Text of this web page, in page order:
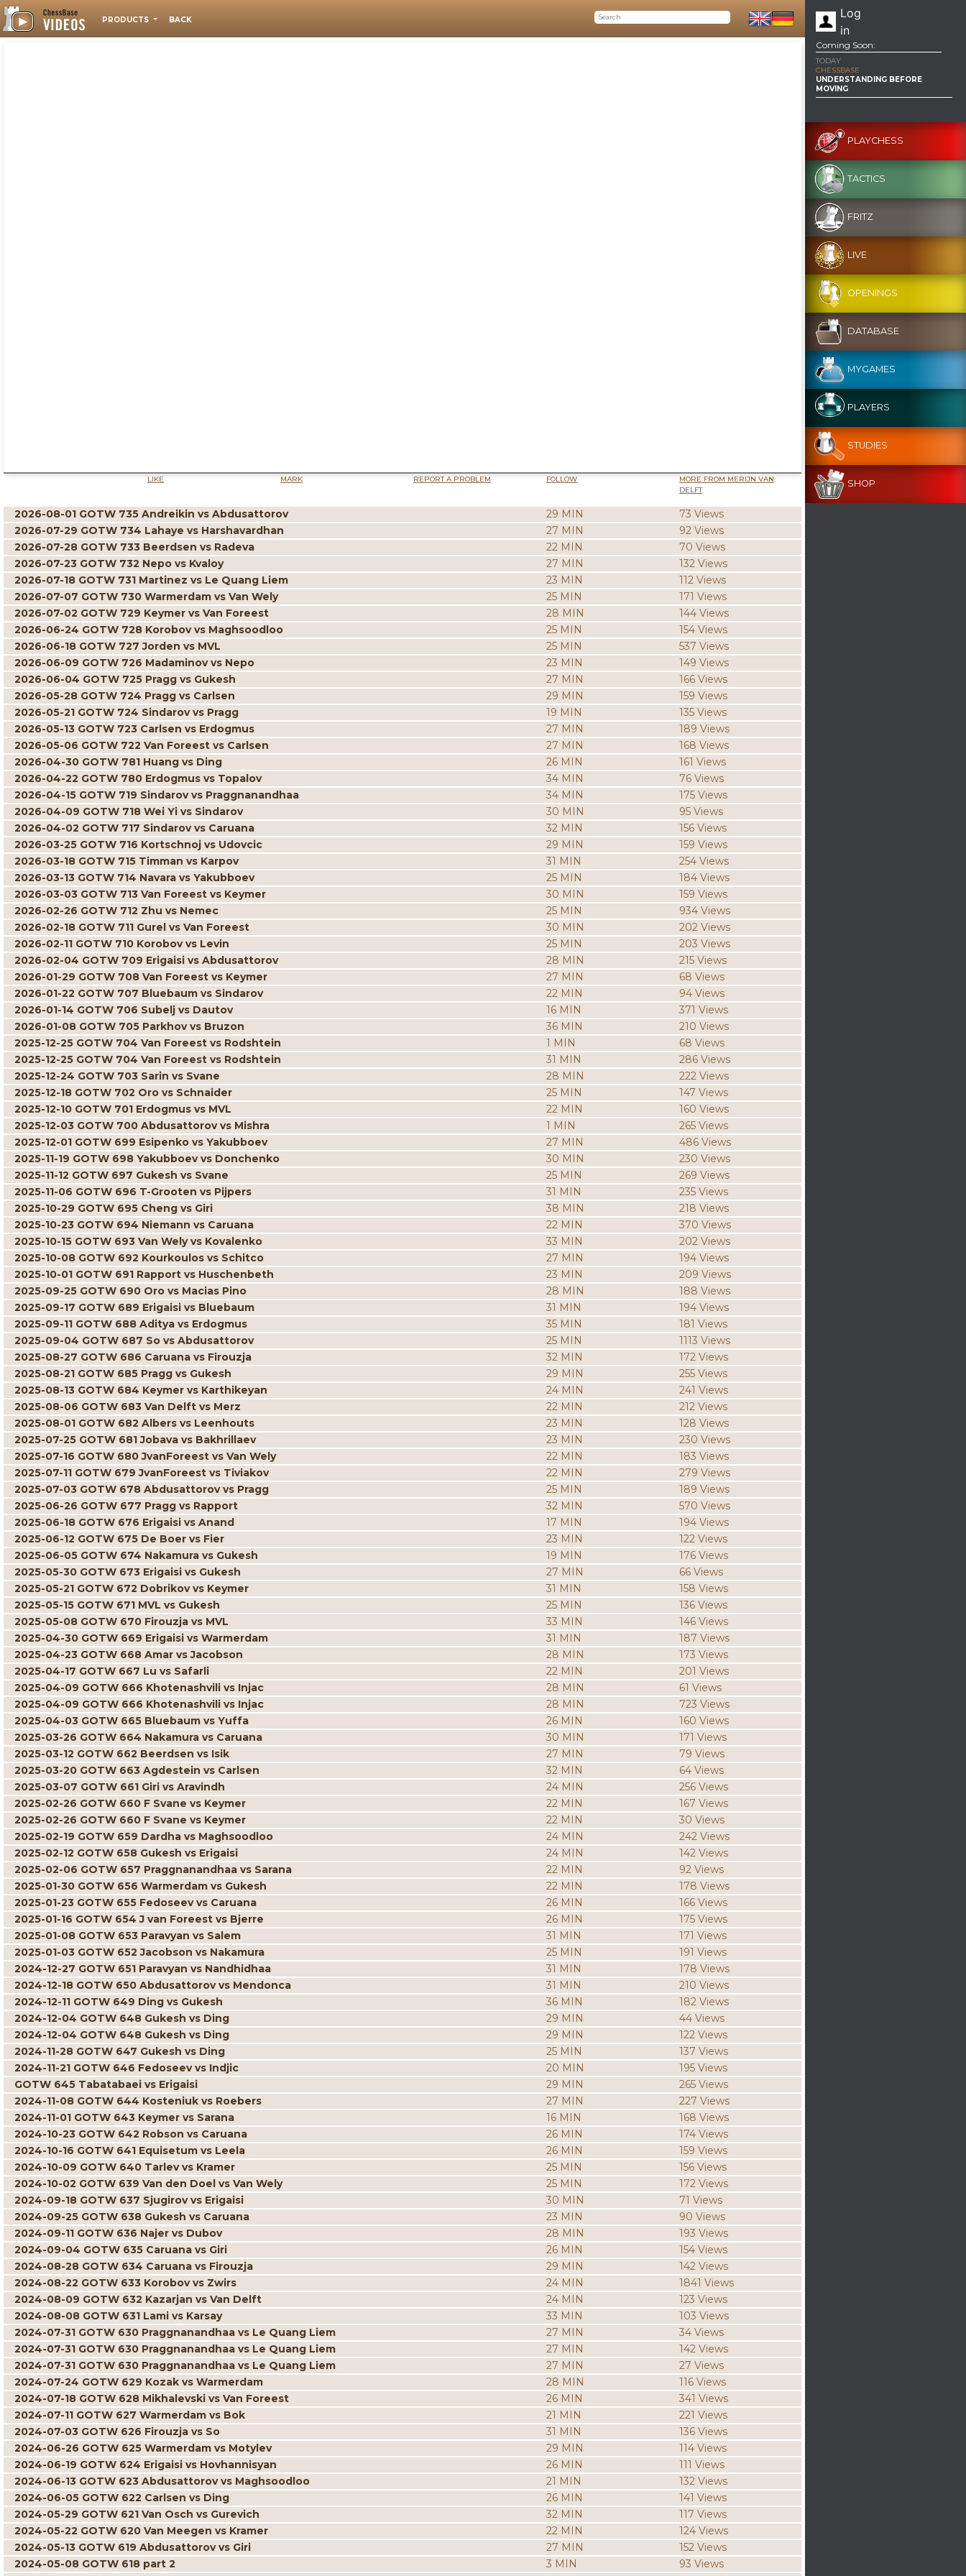
PRODUCTS BACK
Log
in
LIKE MARK REPORT A PROBLEM FOLLOW
MORE FROM MERIJN VAN
DELFT
2026-08-01 GOTW 735 Andreikin vs Abdusattorov 29 MIN
73 Views
2026-07-29 GOTW 734 Lahaye vs Harshavardhan
27 MIN
92 Views
2026-07-28 GOTW 733 Beerdsen vs Radeva
22 MIN
70 Views
2026-07-23 GOTW 732 Nepo vs Kvaloy
27 MIN
132 Views
2026-07-18 GOTW 731 Martinez vs Le Quang Liem
23 MIN
112 Views
2026-07-07 GOTW 730 Warmerdam vs Van Wely
25 MIN
171 Views
2026-07-02 GOTW 729 Keymer vs Van Foreest
28 MIN
144 Views
2026-06-24 GOTW 728 Korobov vs Maghsoodloo
25 MIN
154 Views
2026-06-18 GOTW 727 Jorden vs MVL
25 MIN
537 Views
2026-06-09 GOTW 726 Madaminov vs Nepo
23 MIN
149 Views
2026-06-04 GOTW 725 Pragg vs Gukesh
27 MIN
166 Views
2026-05-28 GOTW 724 Pragg vs Carlsen
29 MIN
159 Views
2026-05-21 GOTW 724 Sindarov vs Pragg
19 MIN
135 Views
2026-05-13 GOTW 723 Carlsen vs Erdogmus
27 MIN
189 Views
2026-05-06 GOTW 722 Van Foreest vs Carlsen
27 MIN
168 Views
2026-04-30 GOTW 781 Huang vs Ding
26 MIN
161 Views
2026-04-22 GOTW 780 Erdogmus vs Topalov
34 MIN
76 Views
2026-04-15 GOTW 719 Sindarov vs Praggnanandhaa
34 MIN
175 Views
2026-04-09 GOTW 718 Wei Yi vs Sindarov
30 MIN
95 Views
2026-04-02 GOTW 717 Sindarov vs Caruana
32 MIN
156 Views
2026-03-25 GOTW 716 Kortschnoj vs Udovcic
29 MIN
159 Views
2026-03-18 GOTW 715 Timman vs Karpov
31 MIN
254 Views
2026-03-13 GOTW 714 Navara vs Yakubboev
25 MIN
184 Views
2026-03-03 GOTW 713 Van Foreest vs Keymer
30 MIN
159 Views
2026-02-26 GOTW 712 Zhu vs Nemec
25 MIN
934 Views
2026-02-18 GOTW 711 Gurel vs Van Foreest
30 MIN
202 Views
2026-02-11 GOTW 710 Korobov vs Levin
25 MIN
203 Views
2026-02-04 GOTW 709 Erigaisi vs Abdusattorov
28 MIN
215 Views
2026-01-29 GOTW 708 Van Foreest vs Keymer
27 MIN
68 Views
2026-01-22 GOTW 707 Bluebaum vs Sindarov
22 MIN
94 Views
2026-01-14 GOTW 706 Subelj vs Dautov
16 MIN
371 Views
2026-01-08 GOTW 705 Parkhov vs Bruzon
36 MIN
210 Views
2025-12-25 GOTW 704 Van Foreest vs Rodshtein
1 MIN
68 Views
2025-12-25 GOTW 704 Van Foreest vs Rodshtein
31 MIN
286 Views
2025-12-24 GOTW 703 Sarin vs Svane
28 MIN
222 Views
2025-12-18 GOTW 702 Oro vs Schnaider
25 MIN
147 Views
2025-12-10 GOTW 701 Erdogmus vs MVL
22 MIN
160 Views
2025-12-03 GOTW 700 Abdusattorov vs Mishra
1 MIN
265 Views
2025-12-01 GOTW 699 Esipenko vs Yakubboev
27 MIN
486 Views
2025-11-19 GOTW 698 Yakubboev vs Donchenko
30 MIN
230 Views
2025-11-12 GOTW 697 Gukesh vs Svane
25 MIN
269 Views
2025-11-06 GOTW 696 T-Grooten vs Pijpers
31 MIN
235 Views
2025-10-29 GOTW 695 Cheng vs Giri
38 MIN
218 Views
2025-10-23 GOTW 694 Niemann vs Caruana
22 MIN
370 Views
2025-10-15 GOTW 693 Van Wely vs Kovalenko
33 MIN
202 Views
2025-10-08 GOTW 692 Kourkoulos vs Schitco
27 MIN
194 Views
2025-10-01 GOTW 691 Rapport vs Huschenbeth
23 MIN
209 Views
2025-09-25 GOTW 690 Oro vs Macias Pino
28 MIN
188 Views
2025-09-17 GOTW 689 Erigaisi vs Bluebaum
31 MIN
194 Views
2025-09-11 GOTW 688 Aditya vs Erdogmus
35 MIN
181 Views
2025-09-04 GOTW 687 So vs Abdusattorov
25 MIN
1113 Views
2025-08-27 GOTW 686 Caruana vs Firouzja
32 MIN
172 Views
2025-08-21 GOTW 685 Pragg vs Gukesh
29 MIN
255 Views
2025-08-13 GOTW 684 Keymer vs Karthikeyan
24 MIN
241 Views
2025-08-06 GOTW 683 Van Delft vs Merz
22 MIN
212 Views
2025-08-01 GOTW 682 Albers vs Leenhouts
23 MIN
128 Views
2025-07-25 GOTW 681 Jobava vs Bakhrillaev
23 MIN
230 Views
2025-07-16 GOTW 680 JvanForeest vs Van Wely
22 MIN
183 Views
2025-07-11 GOTW 679 JvanForeest vs Tiviakov
22 MIN
279 Views
2025-07-03 GOTW 678 Abdusattorov vs Pragg
25 MIN
189 Views
2025-06-26 GOTW 677 Pragg vs Rapport
32 MIN
570 Views
2025-06-18 GOTW 676 Erigaisi vs Anand
17 MIN
194 Views
2025-06-12 GOTW 675 De Boer vs Fier
23 MIN
122 Views
2025-06-05 GOTW 674 Nakamura vs Gukesh
19 MIN
176 Views
2025-05-30 GOTW 673 Erigaisi vs Gukesh
27 MIN
66 Views
2025-05-21 GOTW 672 Dobrikov vs Keymer
31 MIN
158 Views
2025-05-15 GOTW 671 MVL vs Gukesh
25 MIN
136 Views
2025-05-08 GOTW 670 Firouzja vs MVL
33 MIN
146 Views
2025-04-30 GOTW 669 Erigaisi vs Warmerdam
31 MIN
187 Views
2025-04-23 GOTW 668 Amar vs Jacobson
28 MIN
173 Views
2025-04-17 GOTW 667 Lu vs Safarli
22 MIN
201 Views
2025-04-09 GOTW 666 Khotenashvili vs Injac
28 MIN
61 Views
2025-04-09 GOTW 666 Khotenashvili vs Injac
28 MIN
723 Views
2025-04-03 GOTW 665 Bluebaum vs Yuffa
26 MIN
160 Views
2025-03-26 GOTW 664 Nakamura vs Caruana
30 MIN
171 Views
2025-03-12 GOTW 662 Beerdsen vs Isik
27 MIN
79 Views
2025-03-20 GOTW 663 Agdestein vs Carlsen
32 MIN
64 Views
2025-03-07 GOTW 661 Giri vs Aravindh
24 MIN
256 Views
2025-02-26 GOTW 660 F Svane vs Keymer
22 MIN
167 Views
2025-02-26 GOTW 660 F Svane vs Keymer
22 MIN
30 Views
2025-02-19 GOTW 659 Dardha vs Maghsoodloo
24 MIN
242 Views
2025-02-12 GOTW 658 Gukesh vs Erigaisi
24 MIN
142 Views
2025-02-06 GOTW 657 Praggnanandhaa vs Sarana
22 MIN
92 Views
2025-01-30 GOTW 656 Warmerdam vs Gukesh
22 MIN
178 Views
2025-01-23 GOTW 655 Fedoseev vs Caruana
26 MIN
166 Views
2025-01-16 GOTW 654 J van Foreest vs Bjerre
26 MIN
175 Views
2025-01-08 GOTW 653 Paravyan vs Salem
31 MIN
171 Views
2025-01-03 GOTW 652 Jacobson vs Nakamura
25 MIN
191 Views
2024-12-27 GOTW 651 Paravyan vs Nandhidhaa
31 MIN
178 Views
2024-12-18 GOTW 650 Abdusattorov vs Mendonca
31 MIN
210 Views
2024-12-11 GOTW 649 Ding vs Gukesh
36 MIN
182 Views
2024-12-04 GOTW 648 Gukesh vs Ding
29 MIN
44 Views
2024-12-04 GOTW 648 Gukesh vs Ding
29 MIN
122 Views
2024-11-28 GOTW 647 Gukesh vs Ding
25 MIN
137 Views
2024-11-21 GOTW 646 Fedoseev vs Indjic
20 MIN
195 Views
GOTW 645 Tabatabaei vs Erigaisi
29 MIN
265 Views
2024-11-08 GOTW 644 Kosteniuk vs Roebers
27 MIN
227 Views
2024-11-01 GOTW 643 Keymer vs Sarana
16 MIN
168 Views
2024-10-23 GOTW 642 Robson vs Caruana
26 MIN
174 Views
2024-10-16 GOTW 641 Equisetum vs Leela
26 MIN
159 Views
2024-10-09 GOTW 640 Tarlev vs Kramer
25 MIN
156 Views
2024-10-02 GOTW 639 Van den Doel vs Van Wely
25 MIN
172 Views
2024-09-18 GOTW 637 Sjugirov vs Erigaisi
30 MIN
71 Views
2024-09-25 GOTW 638 Gukesh vs Caruana
23 MIN
90 Views
2024-09-11 GOTW 636 Najer vs Dubov
28 MIN
193 Views
2024-09-04 GOTW 635 Caruana vs Giri
26 MIN
154 Views
2024-08-28 GOTW 634 Caruana vs Firouzja
29 MIN
142 Views
2024-08-22 GOTW 633 Korobov vs Zwirs
24 MIN
1841 Views
2024-08-09 GOTW 632 Kazarjan vs Van Delft
24 MIN
123 Views
2024-08-08 GOTW 631 Lami vs Karsay
33 MIN
103 Views
2024-07-31 GOTW 630 Praggnanandhaa vs Le Quang Liem
27 MIN
34 Views
2024-07-31 GOTW 630 Praggnanandhaa vs Le Quang Liem
27 MIN
142 Views
2024-07-31 GOTW 630 Praggnanandhaa vs Le Quang Liem
27 MIN
27 Views
2024-07-24 GOTW 629 Kozak vs Warmerdam
28 MIN
116 Views
2024-07-18 GOTW 628 Mikhalevski vs Van Foreest
26 MIN
341 Views
2024-07-11 GOTW 627 Warmerdam vs Bok
21 MIN
221 Views
2024-07-03 GOTW 626 Firouzja vs So
31 MIN
136 Views
2024-06-26 GOTW 625 Warmerdam vs Motylev
29 MIN
114 Views
2024-06-19 GOTW 624 Erigaisi vs Hovhannisyan
26 MIN
111 Views
2024-06-13 GOTW 623 Abdusattorov vs Maghsoodloo
21 MIN
132 Views
2024-06-05 GOTW 622 Carlsen vs Ding
26 MIN
141 Views
2024-05-29 GOTW 621 Van Osch vs Gurevich
32 MIN
117 Views
2024-05-22 GOTW 620 Van Meegen vs Kramer
22 MIN
124 Views
2024-05-13 GOTW 619 Abdusattorov vs Giri
27 MIN
152 Views
2024-05-08 GOTW 618 part 2
3 MIN
93 Views
Coming Soon:
TODAY
CHESSBASE
UNDERSTANDING BEFORE
MOVING
PLAYCHESS
TACTICS
FRITZ
LIVE
OPENINGS
DATABASE
MYGAMES
PLAYERS
STUDIES
SHOP